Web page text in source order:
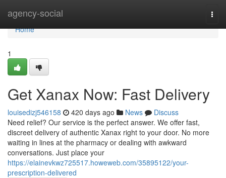
agency-social
Home
Home
1
Get Xanax Now: Fast Delivery
louisedizj546158 420 days ago News
Discuss
Need relief? Our service is the perfect answer. We offer fast,
discreet delivery of authentic Xanax right to your door. No more
waiting in lines at the pharmacy or dealing with awkward
conversations. Just place your
https://elainevkwz725517.howeweb.com/35895122/your-
prescription-delivered